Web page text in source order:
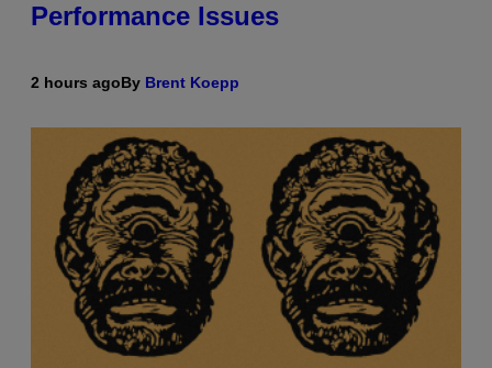
Performance Issues
2 hours agoBy Brent Koepp